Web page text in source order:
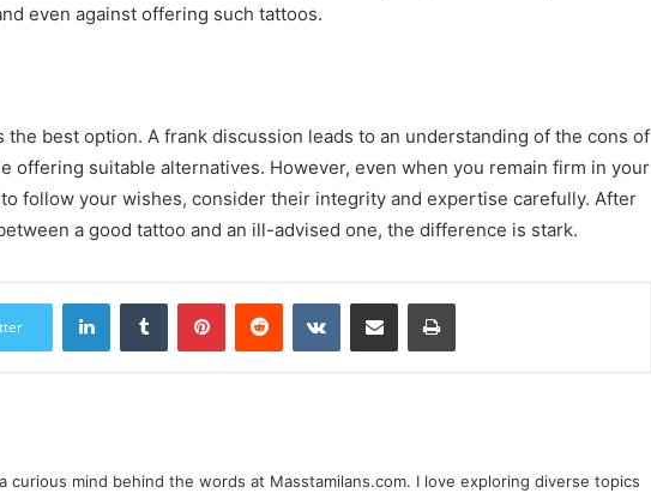
even against offering such tattoos.
best option. A frank discussion leads to an understanding of the cons of
offering suitable alternatives. However, even when you remain firm in your
follow your wishes, consider their integrity and expertise carefully. After
a good tattoo and an ill-advised one, the difference is stark.
LinkedInTumblr PinterestReddit VKontakteShare via Email Print
curious mind behind the words at Masstamilans.com. I love exploring diverse topics